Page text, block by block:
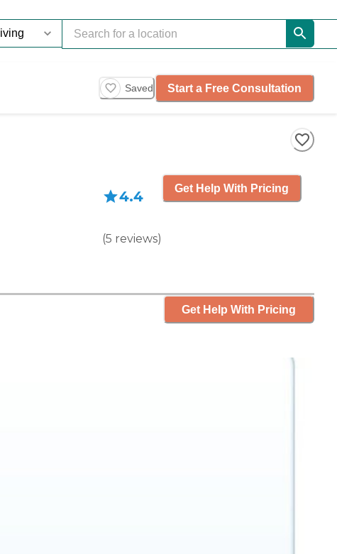
Saved Start a Free Consultation
4.4
(5 reviews)
Get Help With Pricing
Get Help With Pricing